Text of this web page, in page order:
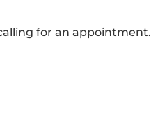
for an appointment.